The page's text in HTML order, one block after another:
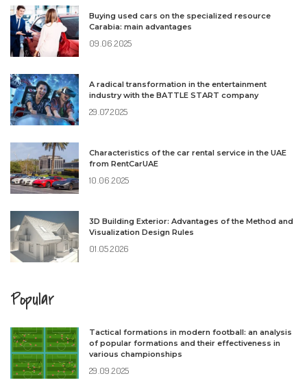
Buying used cars on the specialized resource
Carabia: main advantages
09.06.2025
A radical transformation in the entertainment
industry with the BATTLE START company
29.07.2025
Characteristics of the car rental service in the UAE
from RentCarUAE
10.06.2025
3D Building Exterior: Advantages of the Method and
Visualization Design Rules
01.05.2026
Popular
Tactical formations in modern football: an analysis
of popular formations and their effectiveness in
various championships
29.09.2025